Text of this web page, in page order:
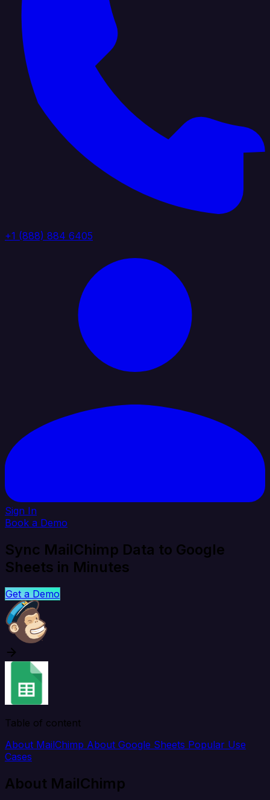
+1 (888) 884 6405
Sign In
Book a Demo
Sync MailChimp Data to Google
Sheets in Minutes
Get a Demo
Table of content
About MailChimp About Google Sheets Popular Use
Cases
About MailChimp